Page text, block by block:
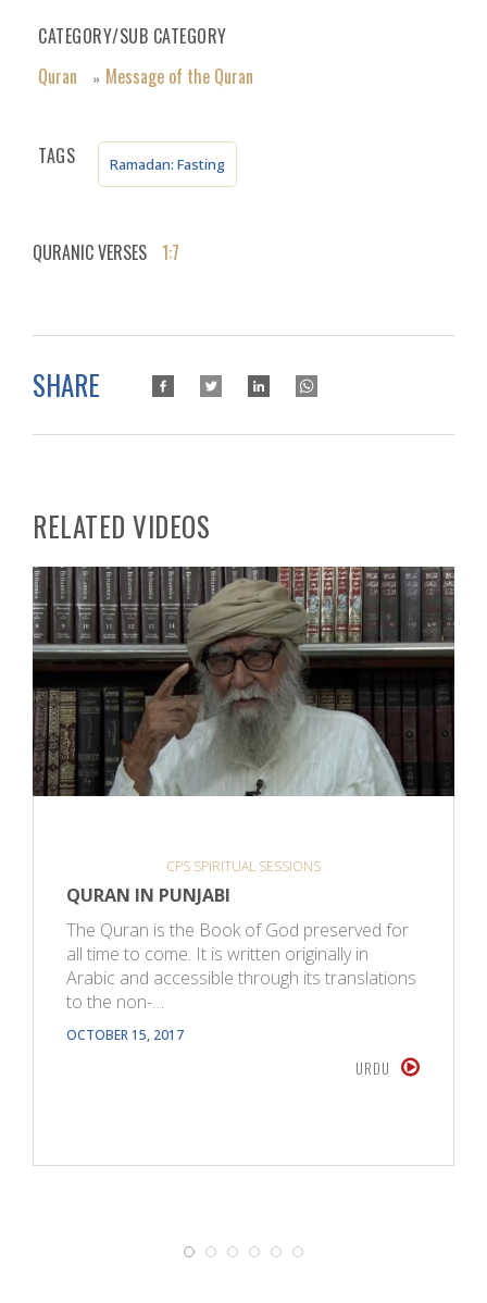
CATEGORY/SUB CATEGORY
Quran
» Message of the Quran
TAGS Ramadan: Fasting
QURANIC VERSES 1:7
SHARE
RELATED VIDEOS
CPS SPIRITUAL SESSIONS
QURAN IN PUNJABI
The Quran is the Book of God preserved for
all time to come. It is written originally in
Arabic and accessible through its translations
to the non-…
OCTOBER 15, 2017
URDU